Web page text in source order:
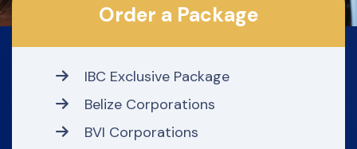
Order a Package
IBC Exclusive Package
Belize Corporations
BVI Corporations